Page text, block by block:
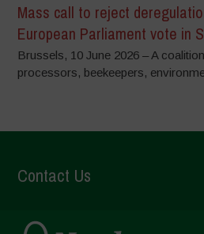
Mass call to reject
European Parliament vote in
Brussels, 10 June 2026 – A
processors, beekeepers,
Contact Us